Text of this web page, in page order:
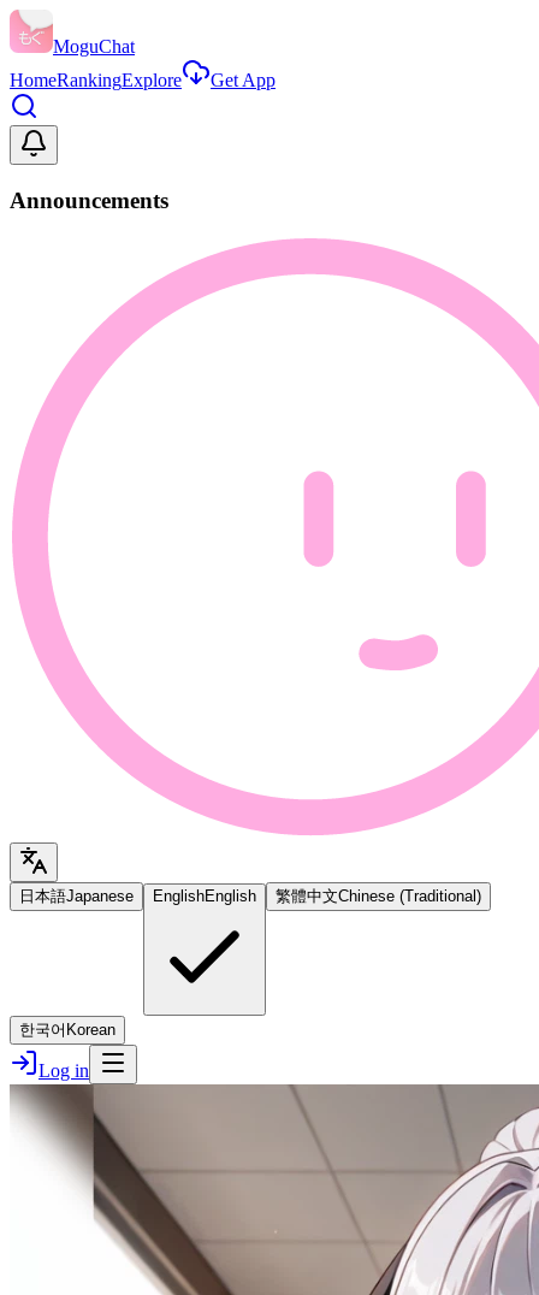
MoguChat
HomeRankingExplore Get App
Announcements
日本語Japanese EnglishEnglish 繁體中文Chinese (Traditional)
한국어 Korean
Log in